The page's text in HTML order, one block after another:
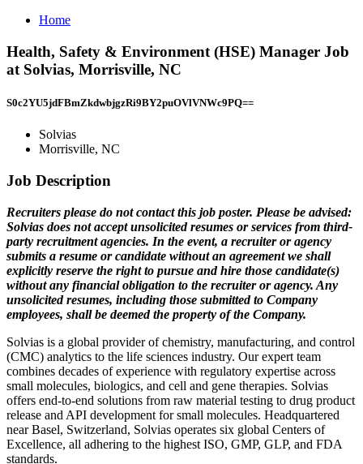
Home
Health, Safety & Environment (HSE) Manager Job
at Solvias, Morrisville, NC
S0c2YU5jdFBmZkdwbjgzRi9BY2puOVlVNWc9PQ==
Solvias
Morrisville, NC
Job Description
Recruiters please do not contact this job poster. Please be advised:
Solvias does not accept unsolicited resumes or services from third-
party recruitment agencies. In the event, a recruiter or agency
submits a resume or candidate without an agreement we shall
explicitly reserve the right to pursue and hire those candidate(s)
without any financial obligation to the recruiter or agency. Any
unsolicited resumes, including those submitted to Company
employees, shall be deemed the property of the Company.
Solvias is a global provider of chemistry, manufacturing, and control
(CMC) analytics to the life sciences industry. Our expert team
combines decades of experience with regulatory expertise across
small molecules, biologics, and cell and gene therapies. Solvias
offers end-to-end solutions from raw material testing to drug product
release and API development for small molecules. Headquartered
near Basel, Switzerland, Solvias operates six global Centers of
Excellence, all adhering to the highest ISO, GMP, GLP, and FDA
standards.